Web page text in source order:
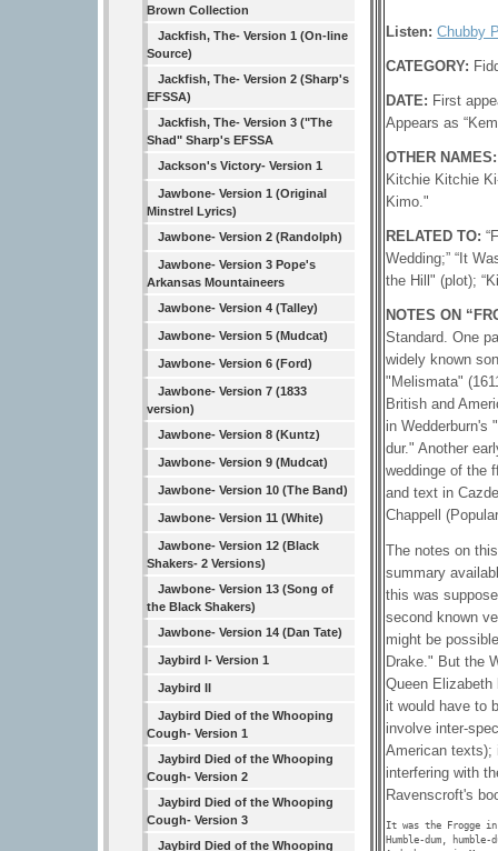
Brown Collection
Jackfish, The- Version 1 (On-line
Source)
Jackfish, The- Version 2 (Sharp's
EFSSA)
Jackfish, The- Version 3 ("The
Shad" Sharp's EFSSA
Jackson's Victory- Version 1
Jawbone- Version 1 (Original
Minstrel Lyrics)
Jawbone- Version 2 (Randolph)
Jawbone- Version 3 Pope's
Arkansas Mountaineers
Jawbone- Version 4 (Talley)
Jawbone- Version 5 (Mudcat)
Jawbone- Version 6 (Ford)
Jawbone- Version 7 (1833
version)
Jawbone- Version 8 (Kuntz)
Jawbone- Version 9 (Mudcat)
Jawbone- Version 10 (The Band)
Jawbone- Version 11 (White)
Jawbone- Version 12 (Black
Shakers- 2 Versions)
Jawbone- Version 13 (Song of
the Black Shakers)
Jawbone- Version 14 (Dan Tate)
Jaybird I- Version 1
Jaybird II
Jaybird Died of the Whooping
Cough- Version 1
Jaybird Died of the Whooping
Cough- Version 2
Jaybird Died of the Whooping
Cough- Version 3
Jaybird Died of the Whooping
Listen: Chubby
CATEGORY:
DATE: First
Appears as
OTHER
Kitchie Kitchie
Kimo."
RELATED TO:
Wedding;” “It
the Hill" (plot);
NOTES ON
Standard. One
widely known
"Melismata"
British and
in Wedderburn's
dur." Another
weddinge of the
and text in
Chappell
The notes on
summary
this was
second known
might be
Drake." But the
Queen
it would have to
involve inter-
American texts);
interfering with
Ravenscroft's
It was the Frogge
Humble-dum, humble-